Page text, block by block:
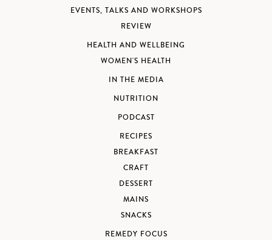
EVENTS, TALKS AND WORKSHOPS
REVIEW
HEALTH AND WELLBEING
WOMEN'S HEALTH
IN THE MEDIA
NUTRITION
PODCAST
RECIPES
BREAKFAST
CRAFT
DESSERT
MAINS
SNACKS
REMEDY FOCUS